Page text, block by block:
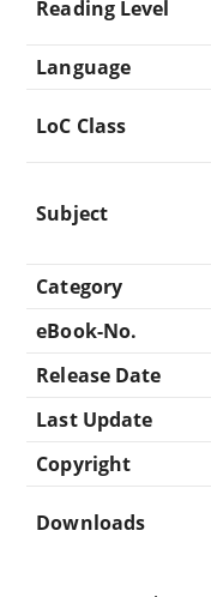
Reading Level
Language
LoC Class
Subject
Category
eBook-No.
Release Date
Last Update
Copyright
Downloads